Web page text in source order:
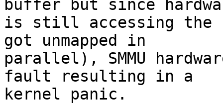
buffer but since
is still accessing the
got unmapped in
parallel), SMMU
fault resulting in a
kernel panic.